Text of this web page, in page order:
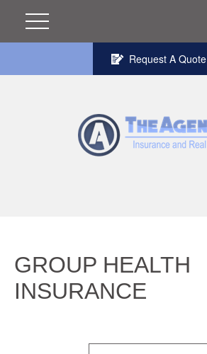
Request A Quote
GROUP HEALTH
INSURANCE